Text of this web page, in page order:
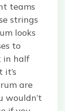
teams
strings
looks
to
in half
are
wouldn’t